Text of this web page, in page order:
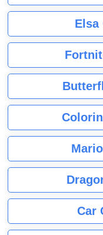
Elsa
Car